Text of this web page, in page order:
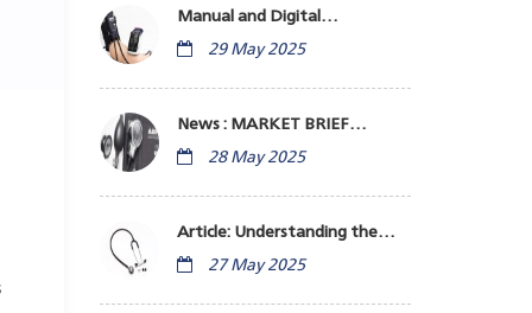
Manual and Digital
Sphygmomanometers:
29 May 2025
News : MARKET BRIEF
Indonesia Medical Equipment
28 May 2025
Article: Understanding the
Stethoscope
27 May 2025